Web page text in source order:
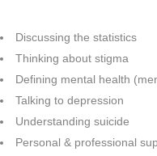
Discussing the statistics
Thinking about stigma
Defining mental health
Talking to depression
Understanding suicide
Personal & professional